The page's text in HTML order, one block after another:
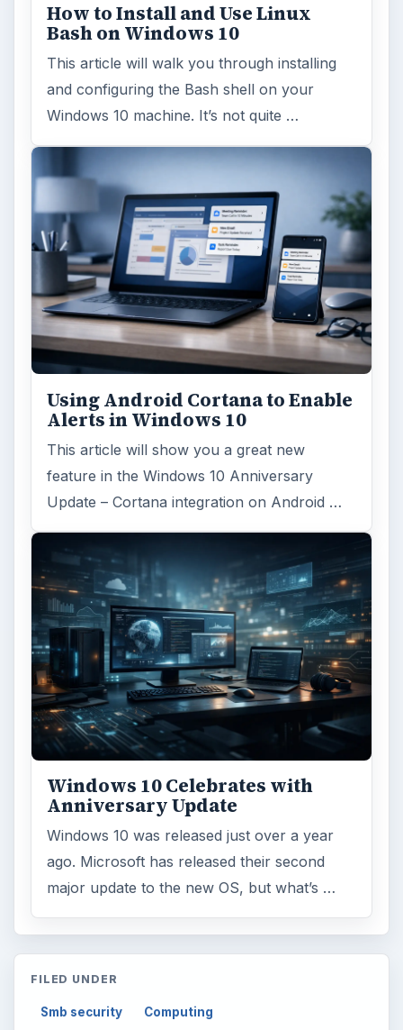
How to Install and Use Linux
Bash on Windows 10
This article will walk you through installing
and configuring the Bash shell on your
Windows 10 machine. It’s not quite …
Using Android Cortana to Enable
Alerts in Windows 10
This article will show you a great new
feature in the Windows 10 Anniversary
Update – Cortana integration on Android …
Windows 10 Celebrates with
Anniversary Update
Windows 10 was released just over a year
ago. Microsoft has released their second
major update to the new OS, but what’s …
FILED UNDER
Smb security Computing